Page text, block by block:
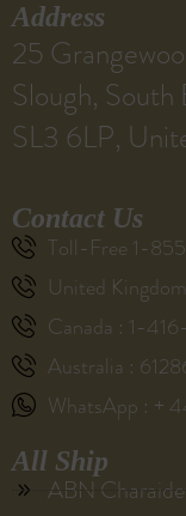
Address
25
Slough, South
SL3 6LP,
Contact Us
Toll-Free 1-
United
Canada : 1-
Australia :
WhatsApp : +
All Ship
ABN